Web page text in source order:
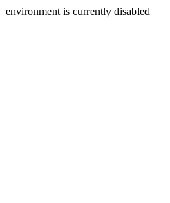
environment is currently disabled